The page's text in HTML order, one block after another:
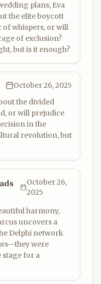
plans, Eva
the elite boycott
of whispers, or will
of exclusion?
but is it enough?
October 26, 2025
the divided
or will prejudice
in the
revolution, but
October 26,
2025
harmony,
uncovers a
Delphi network
were
for a